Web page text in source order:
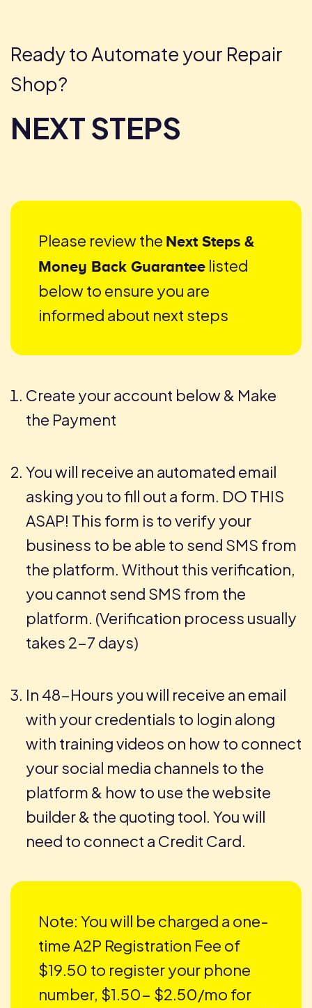
Ready to Automate your Repair
Shop?
NEXT STEPS
Please review the Next Steps &
Money Back Guarantee listed
below to ensure you are
informed about next steps
Create your account below & Make
the Payment
You will receive an automated email
asking you to fill out a form. DO THIS
ASAP! This form is to verify your
business to be able to send SMS from
the platform. Without this verification,
you cannot send SMS from the
platform. (Verification process usually
takes 2-7 days)
In 48-Hours you will receive an email
with your credentials to login along
with training videos on how to connect
your social media channels to the
platform & how to use the website
builder & the quoting tool. You will
need to connect a Credit Card.
Note: You will be charged a one-
time A2P Registration Fee of
$19.50 to register your phone
number, $1.50- $2.50/mo for